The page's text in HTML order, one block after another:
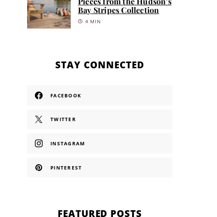
Bay Stripes Collection
4 MIN
STAY CONNECTED
FACEBOOK
TWITTER
INSTAGRAM
PINTEREST
FEATURED POSTS